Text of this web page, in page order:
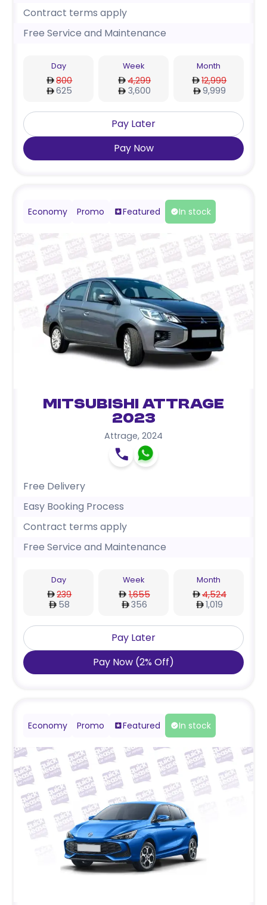
Contract terms apply
Free Service and Maintenance
Day
800
625
Week
4,299
3,600
Month
12,999
9,999
Pay Later
Pay Now
Economy Promo Featured In stock
Mitsubishi Attrage
2023
Attrage, 2024
Free Delivery
Easy Booking Process
Contract terms apply
Free Service and Maintenance
Day
239
58
Week
1,655
356
Month
4,524
1,019
Pay Later
Pay Now (2% Off)
Economy Promo Featured In stock